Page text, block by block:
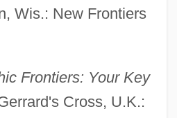
Wis.: New Frontiers
Frontiers: Your Key
Cross, U.K.:
72 (1959)